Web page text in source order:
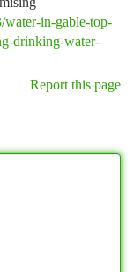
water-in-gable-top-
drinking-water-
Report this page